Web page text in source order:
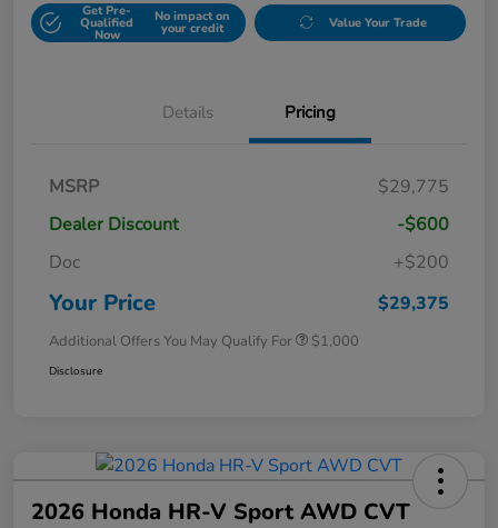
Get Pre-
Qualified
Now
No impact on
your credit Value Your Trade
Details Pricing
MSRP
$29,775
Dealer Discount
-$600
Doc
+$200
Your Price $29,375
Additional Offers You May Qualify For $1,000
Disclosure
2026 Honda HR-V Sport AWD CVT